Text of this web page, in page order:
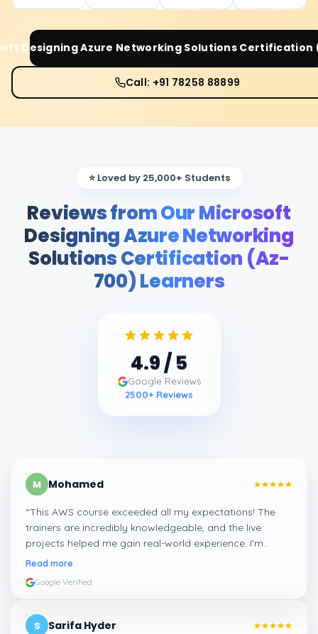
Designing Azure Networking Solutions Certification
Call: +91 78258 88899
⭐ Loved by 25,000+ Students
Reviews from Our Microsoft
Designing Azure Networking
Solutions Certification (Az-
700) Learners
4.9/ 5
Google Reviews
2500+ Reviews
M Mohamed
“This AWS course exceeded all my expectations! The
trainers are incredibly knowledgeable, and the live
projects helped me gain real-world experience. I'm
confident about my skills now, thanks to Learnsoft
Read more
Google Verified
S Sarifa Hyder